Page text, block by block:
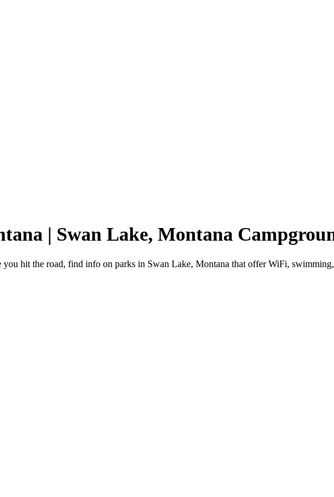
| Swan Lake, Montana
hit the road, find info on parks in Swan Lake, Montana that offer WiFi,